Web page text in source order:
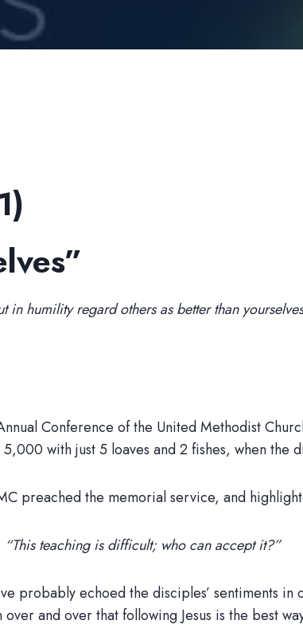
humility regard others as better than
Conference of the United Methodist
5,000 with just 5 loaves and 2 fishes, when
preached the memorial service, and
teaching is difficult; who can accept it?”
probably echoed the disciples’ sentiments
and over that following Jesus is the best